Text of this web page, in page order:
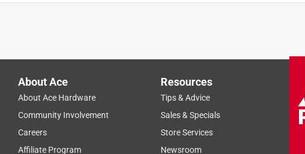
About Ace
About Ace Hardware
Community Involvement
Careers
Affiliate Program
Resources
Tips & Advice
Sales & Specials
Store Services
Newsroom